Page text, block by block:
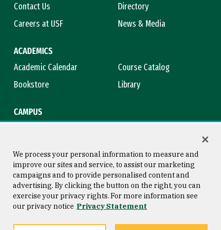
Contact Us
Directory
Careers at USF
News & Media
ACADEMICS
Academic Calendar
Course Catalog
Bookstore
Library
CAMPUS
Consumer Information
Privacy Statement
Copyright © 2026 University of
San Francisco
We process your personal information to measure and
improve our sites and service, to assist our marketing
campaigns and to provide personalised content and
advertising. By clicking the button on the right, you can
exercise your privacy rights. For more information see
our privacy notice Privacy Statement